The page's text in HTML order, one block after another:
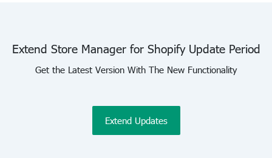
Extend Store Manager for Shopify Update Period
Get the Latest Version With The New Functionality
Extend Updates